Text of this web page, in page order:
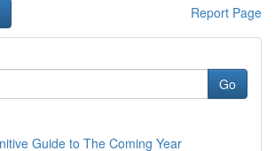
Report Page
Go
Guide to The Coming Year